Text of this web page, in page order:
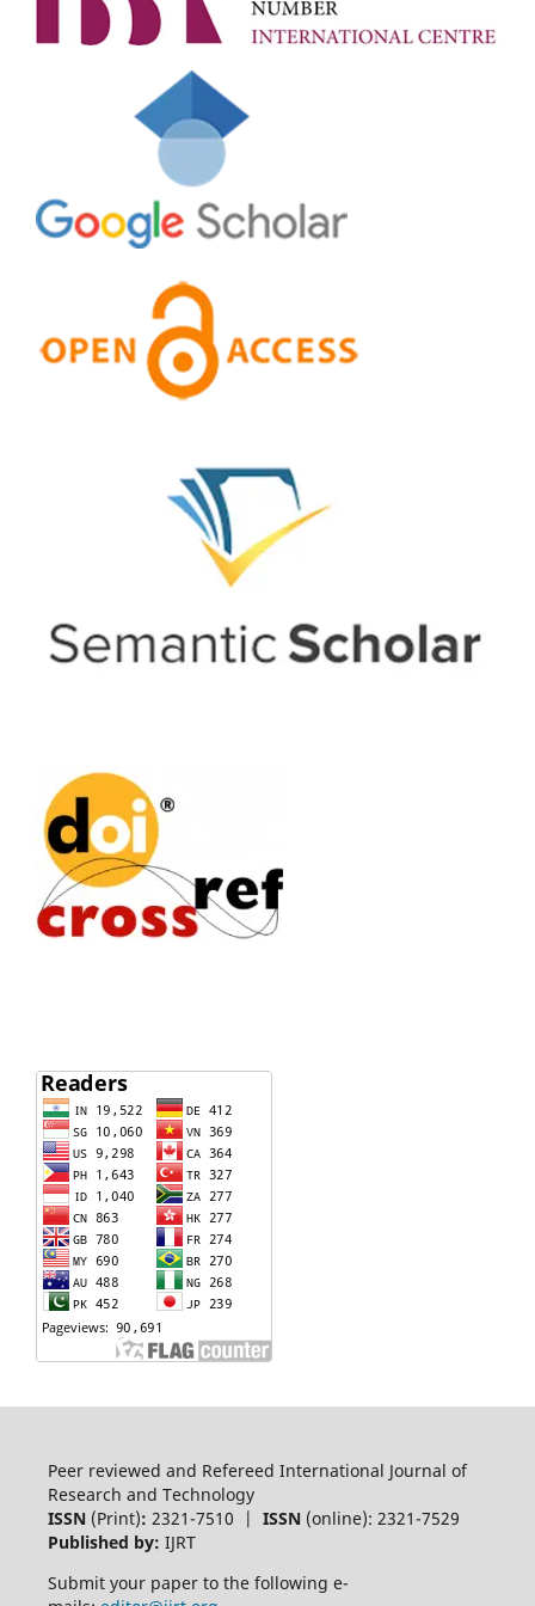
Peer reviewed and Refereed International Journal of
Research and Technology
ISSN (Print): 2321-7510 | ISSN(online): 2321-7529
Published by: IJRT
Submit your paper to the following e-